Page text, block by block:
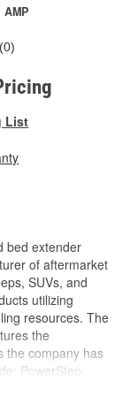
AMP
(0)
List
bed extender
of aftermarket
SUVs, and
utilizing
resources. The
the
the company has
PowerStep,
and